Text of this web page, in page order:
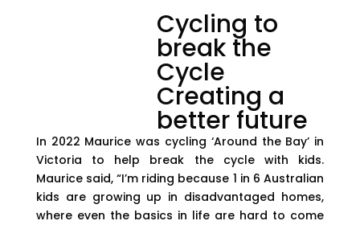
Cycling to
break the
Cycle
Creating a
better future
In 2022 Maurice was cycling ‘Around the Bay’ in
Victoria to help break the cycle with kids.
Maurice said, “I’m riding because 1 in 6 Australian
kids are growing up in disadvantaged homes,
where even the basics in life are hard to come